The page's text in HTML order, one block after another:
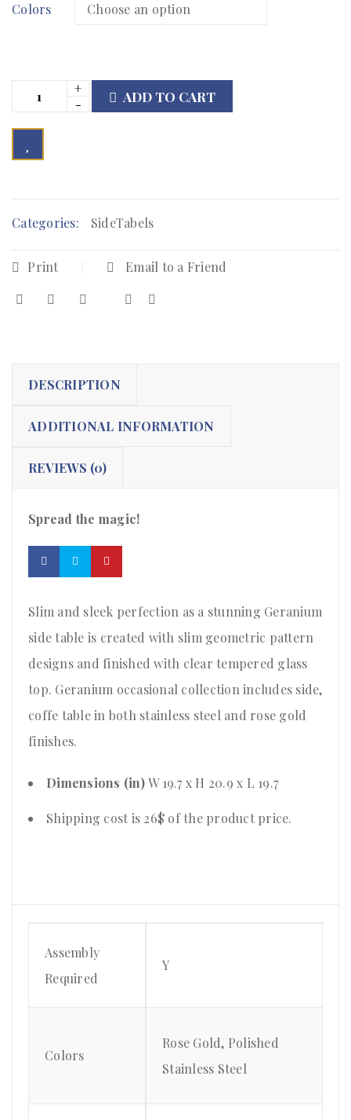
Colors
ADD TO CART
Categories: SideTabels
Print Email to a Friend
DESCRIPTION
ADDITIONAL INFORMATION
REVIEWS (0)
Spread the magic!
Slim and sleek perfection as a stunning Geranium
side table is created with slim geometric pattern
designs and finished with clear tempered glass
top. Geranium occasional collection includes side,
coffe table in both stainless steel and rose gold
finishes.
Dimensions (in)W 19.7 x H 20.9 x L 19.7
Shipping cost is 26$ of the product price.
Assembly
Required
Y
Colors
Rose Gold, Polished
Stainless Steel